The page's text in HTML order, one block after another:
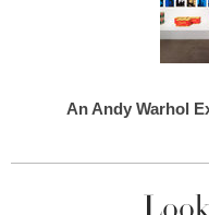
An Andy Warhol